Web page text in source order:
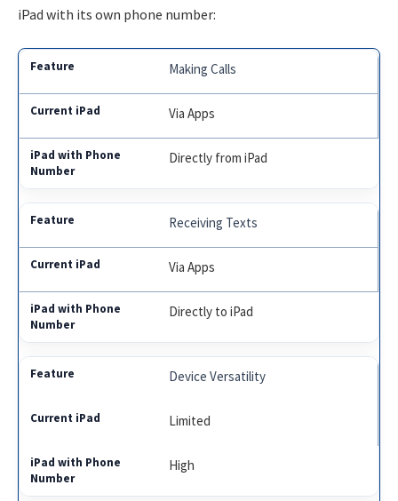
iPad with its own phone number:
Making Calls
Via Apps
Directly from iPad
Receiving Texts
Via Apps
Directly to iPad
Device Versatility
Limited
High